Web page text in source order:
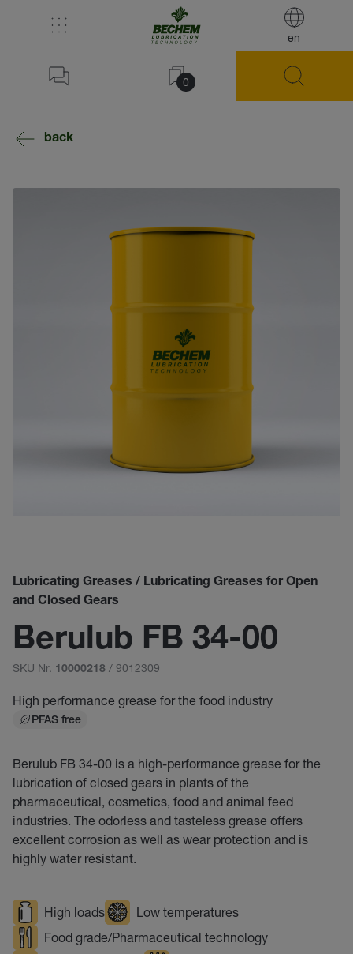
en
0
back
Lubricating Greases / Lubricating Greases for Open
and Closed Gears
Berulub FB 34-00
SKU Nr. 10000218 / 9012309
High performance grease for the food industry
PFAS free
Berulub FB 34-00 is a high-performance grease for the
lubrication of closed gears in plants of the
pharmaceutical, cosmetics, food and animal feed
industries. The odorless and tasteless grease offers
excellent corrosion as well as wear protection and is
highly water resistant.
High loads
Low temperatures
Food grade/Pharmaceutical technology